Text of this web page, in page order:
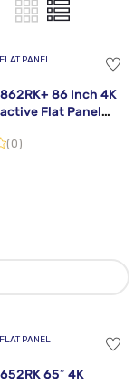
PANEL
86 Inch 4K
Flat Panel
(0)
PANEL
65″ 4K